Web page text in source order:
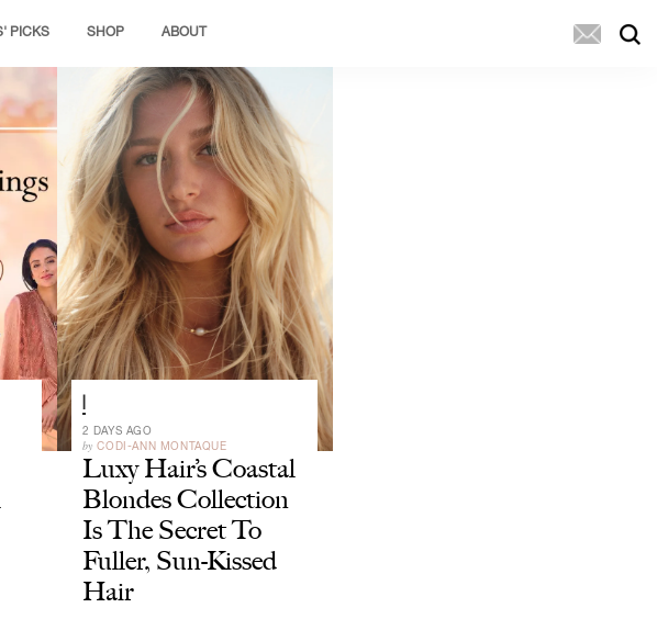
PICKS SHOP ABOUT
2 DAYS AGO
by CODI-ANN MONTAQUE
Luxy Hair’s Coastal
Blondes Collection
Is The Secret To
Fuller, Sun-Kissed
Hair